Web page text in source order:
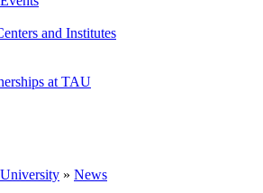
and Institutes
at TAU
» News